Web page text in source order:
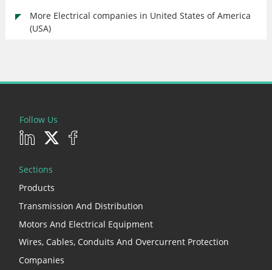
More Electrical companies in United States of America
(USA)
Follow Us
Sections
Products
Transmission And Distribution
Motors And Electrical Equipment
Wires, Cables, Conduits And Overcurrent Protection
Companies